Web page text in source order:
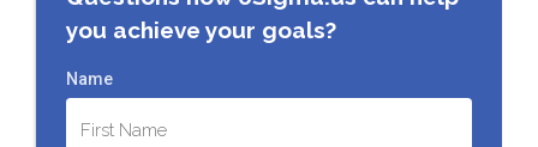
you achieve your goals?
Name